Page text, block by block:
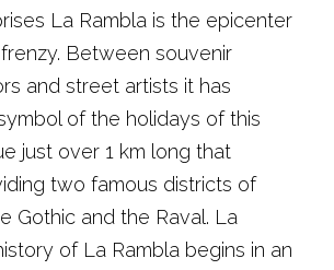
La Rambla is the epicenter
Between souvenir
and street artists it has
of the holidays of this
just over 1 km long that
two famous districts of
Gothic and the Raval. La
of La Rambla begins in an